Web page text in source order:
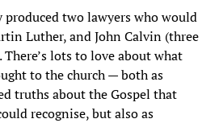
two lawyers who would
Luther, and John Calvin (three
lots to love about what
to the church — both as
truths about the Gospel that
recognise, but also as